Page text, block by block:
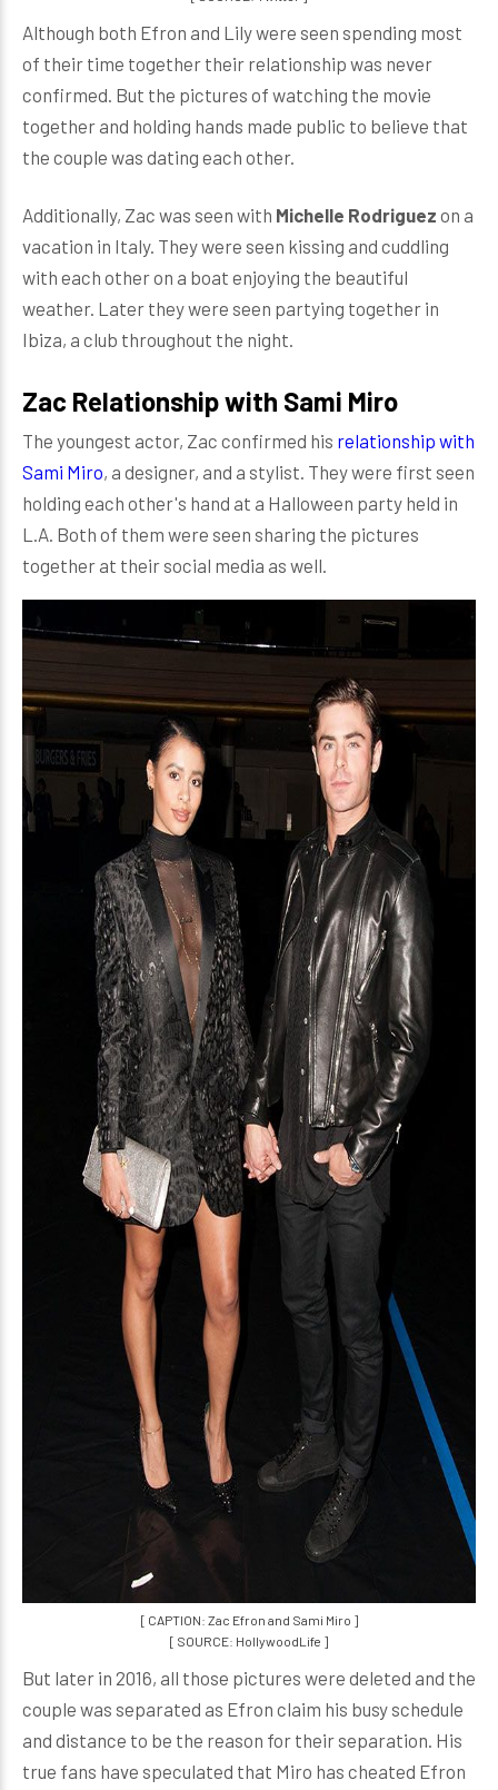
Although both Efron and Lily were seen spending most
of their time together their relationship was never
confirmed. But the pictures of watching the movie
together and holding hands made public to believe that
the couple was dating each other.
Additionally, Zac was seen with Michelle Rodriguez on a
vacation in Italy. They were seen kissing and cuddling
with each other on a boat enjoying the beautiful
weather. Later they were seen partying together in
Ibiza, a club throughout the night.
Zac Relationship with Sami Miro
The youngest actor, Zac confirmed his relationship with
Sami Miro, a designer, and a stylist. They were first seen
holding each other's hand at a Halloween party held in
L.A. Both of them were seen sharing the pictures
together at their social media as well.
[ CAPTION: Zac Efron and Sami Miro ]
[ SOURCE: HollywoodLife ]
But later in 2016, all those pictures were deleted and the
couple was separated as Efron claim his busy schedule
and distance to be the reason for their separation. His
true fans have speculated that Miro has cheated Efron